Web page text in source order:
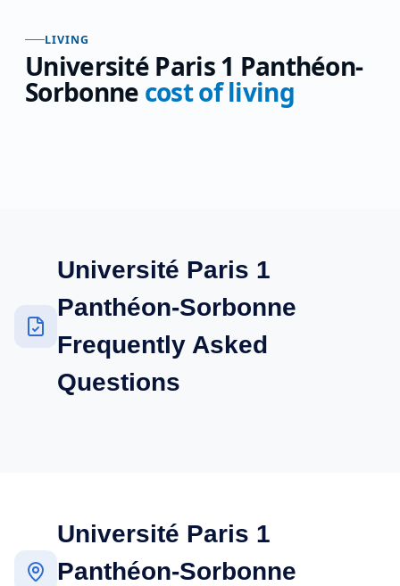
LIVING
Université Paris 1 Panthéon-
Sorbonne cost of living
Université Paris 1
Panthéon-Sorbonne
Frequently Asked
Questions
Université Paris 1
Panthéon-Sorbonne